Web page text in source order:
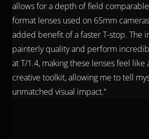
allows for a depth of field
format lenses used on 65mm
added benefit of a faster T-stop. The
painterly quality and perform
at T/1.4, making these lenses feel like
creative toolkit, allowing me to tell
unmatched visual impact.“